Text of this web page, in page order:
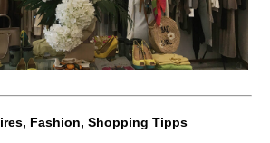
Fashion, Shopping Tipps